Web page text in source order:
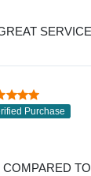
SERVICE
Purchase